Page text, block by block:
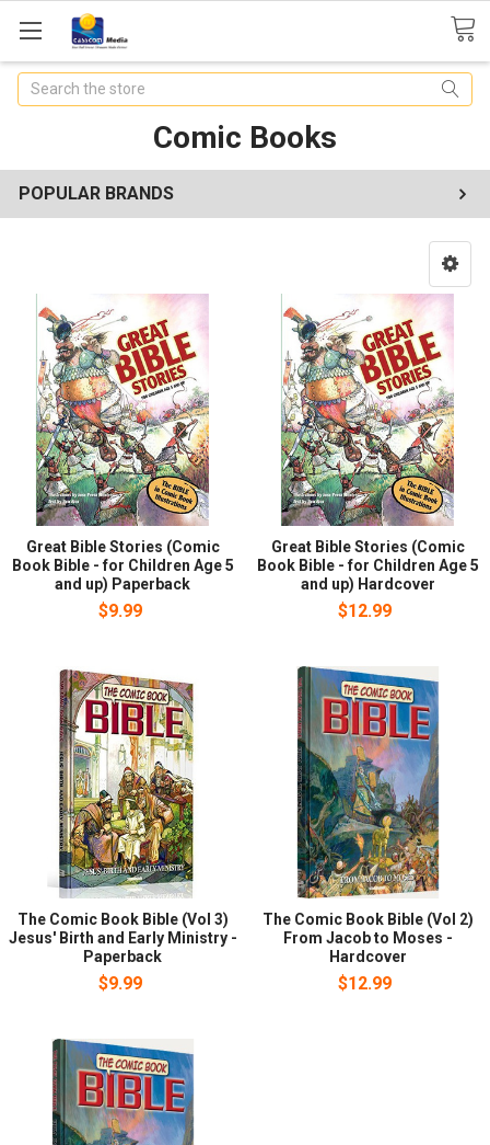
Search
Comic Books
POPULAR BRANDS
Great Bible Stories (Comic
Book Bible - for Children Age 5
and up) Paperback
$9.99
Great Bible Stories (Comic
Book Bible - for Children Age 5
and up) Hardcover
$12.99
The Comic Book Bible (Vol 3)
Jesus' Birth and Early Ministry -
Paperback
$9.99
The Comic Book Bible (Vol 2)
From Jacob to Moses -
Hardcover
$12.99